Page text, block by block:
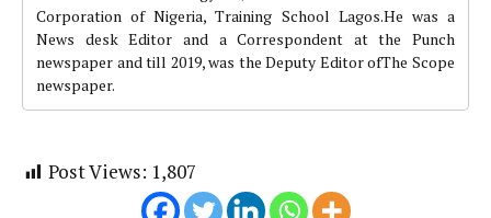
Corporation of Nigeria, Training School Lagos.He was a
News desk Editor and a Correspondent at the Punch
newspaper and till 2019, was the Deputy Editor ofThe Scope
newspaper.
Post Views: 1,807